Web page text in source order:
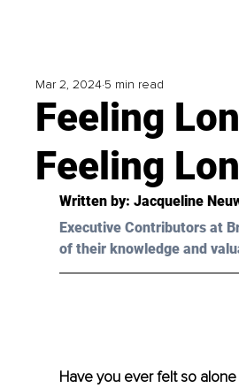
Feeling
Feeling
Mar 2, 2024 5 min read
Written by: Jacqueline
Executive Contributors at
of their knowledge and
Have you ever felt so